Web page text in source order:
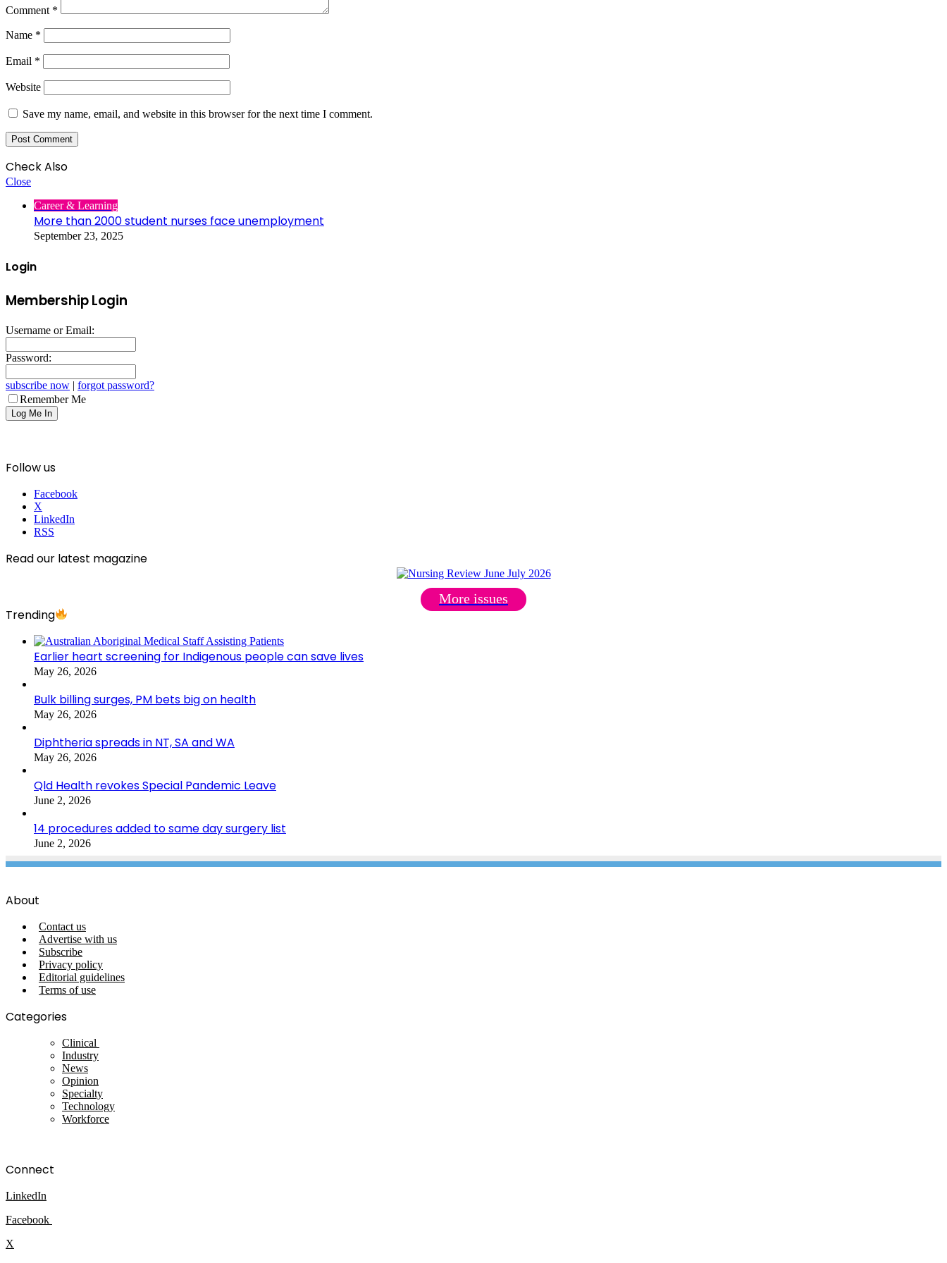
Comment *
Name *
Email *
Website
Save my name, email, and website in this browser for the next time I comment.
Check Also
Close
Career & Learning
More than 2000 student nurses face unemployment
September 23, 2025
Login
Membership Login
Username or Email:
Password:
subscribe now | forgot password?
Remember Me
Follow us
Facebook
X
LinkedIn
RSS
Read our latest magazine
More issues
Trending
Earlier heart screening for Indigenous people can save lives
May 26, 2026
Bulk billing surges, PM bets big on health
May 26, 2026
Diphtheria spreads in NT, SA and WA
May 26, 2026
Qld Health revokes Special Pandemic Leave
June 2, 2026
14 procedures added to same day surgery list
June 2, 2026
About
Contact us
Advertise with us
Subscribe
Privacy policy
Editorial guidelines
Terms of use
Categories
Clinical
Industry
News
Opinion
Specialty
Technology
Workforce
Connect
LinkedIn
Facebook
X